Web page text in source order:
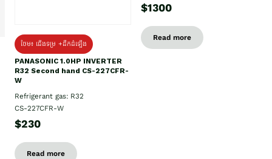
ថែម៖ ជើងទម្រ +ដឹកដំឡើង
PANASONIC 1.0HP INVERTER
R32 Second hand CS-227CFR-
W
Refrigerant gas: R32
CS-227CFR-W
$230
Read more
$1300
Read more